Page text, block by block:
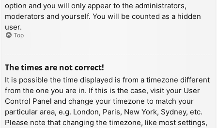
option and you will only appear to the administrators,
moderators and yourself. You will be counted as a hidden
user.
Top
The times are not correct!
It is possible the time displayed is from a timezone different
from the one you are in. If this is the case, visit your User
Control Panel and change your timezone to match your
particular area, e.g. London, Paris, New York, Sydney, etc.
Please note that changing the timezone, like most settings,